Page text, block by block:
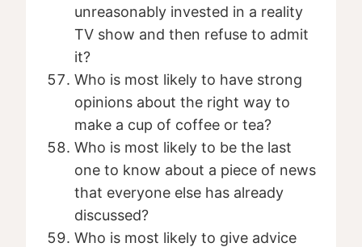
unreasonably invested in a reality
TV show and then refuse to admit
it?
Who is most likely to have strong
opinions about the right way to
make a cup of coffee or tea?
Who is most likely to be the last
one to know about a piece of news
that everyone else has already
discussed?
Who is most likely to give advice